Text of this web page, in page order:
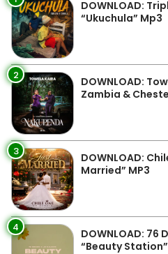
DOWNLOAD:
“Ukuchula” Mp3
2
DOWNLOAD:
Zambia &
3
DOWNLOAD:
Married” MP3
4
DOWNLOAD: 76
“Beauty